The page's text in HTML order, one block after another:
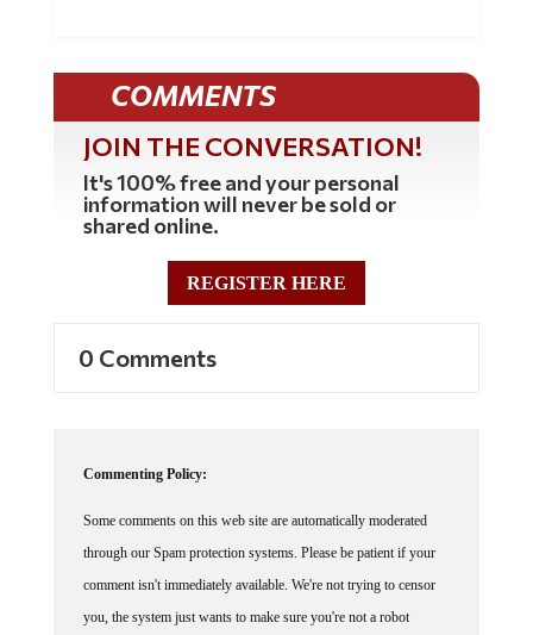
COMMENTS
JOIN THE CONVERSATION!
It's 100% free and your personal
information will never be sold or
shared online.
REGISTER HERE
0 Comments
Commenting Policy:
Some comments on this web site are automatically moderated
through our Spam protection systems. Please be patient if your
comment isn't immediately available. We're not trying to censor
you, the system just wants to make sure you're not a robot